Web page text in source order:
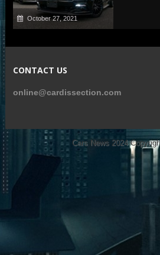
October 27, 2021
CONTACT US
online@cardissection.com
Cars News 2024